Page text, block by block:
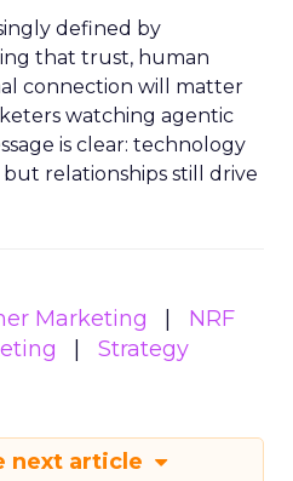
defined by
that trust, human
connection will matter
watching agentic
is clear: technology
but relationships still drive
Marketing
NRF
Strategy
next article